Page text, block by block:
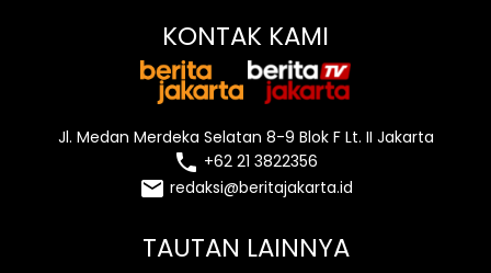
KONTAK KAMI
Jl. Medan Merdeka Selatan 8-9 Blok F Lt. II Jakarta
local_phone +62 21 3822356
email redaksi@beritajakarta.id
TAUTAN LAINNYA